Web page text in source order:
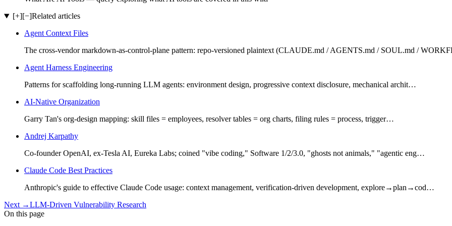
[+][−]Related articles
Agent Context Files
The cross-vendor markdown-as-control-plane pattern: repo-versioned plaintext (CLAUDE.md / AGENTS.md / SOUL.md /
Agent Harness Engineering
Patterns for scaffolding long-running LLM agents: environment design, progressive context disclosure, mechanical archit…
AI-Native Organization
Garry Tan's org-design mapping: skill files = employees, resolver tables = org charts, filing rules = process, trigger…
Andrej Karpathy
Co-founder OpenAI, ex-Tesla AI, Eureka Labs; coined "vibe coding," Software 1/2/3.0, "ghosts not animals," "agentic eng…
Claude Code Best Practices
Anthropic's guide to effective Claude Code usage: context management, verification-driven development, explore→plan→cod…
Next →LLM-Driven Vulnerability Research
On this page